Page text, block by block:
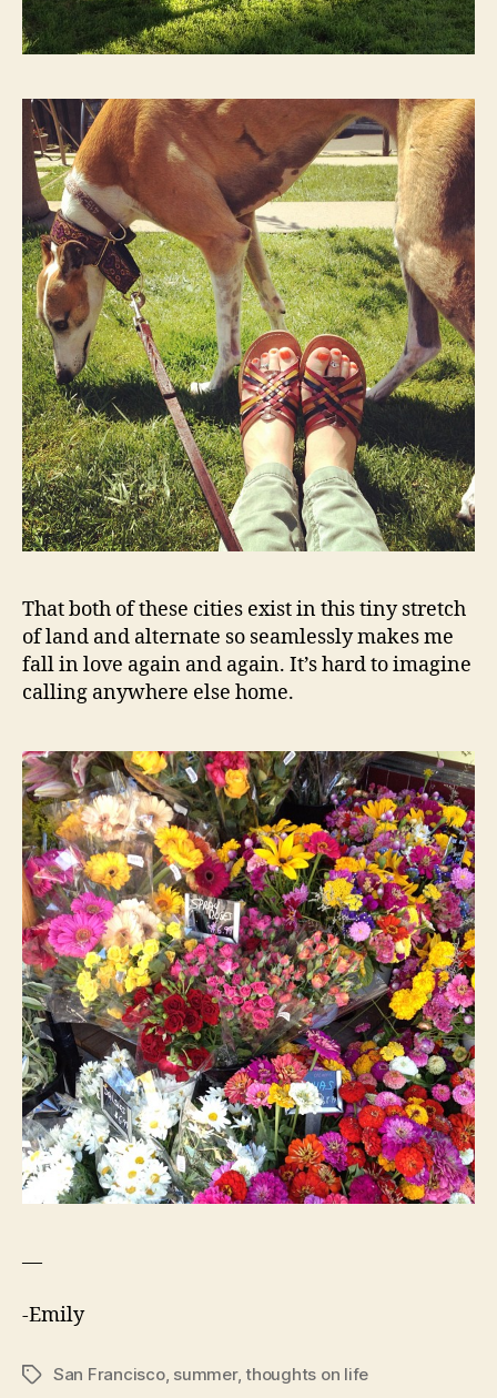
That both of these cities exist in this tiny stretch
of land and alternate so seamlessly makes me
fall in love again and again. It’s hard to imagine
calling anywhere else home.
—
-Emily
TagsSan Francisco, summer,thoughts on life